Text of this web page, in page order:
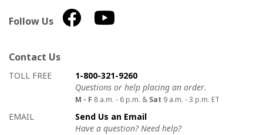
Follow Us
Contact Us
How to contact us
Details on ways to contact us
TOLL FREE
1-800-321-9260
Questions or help placing an order.
M - F 8 a.m. - 6 p.m. & Sat 9 a.m. - 3 p.m. ET
EMAIL
Send Us an Email
Have a question? Need help?